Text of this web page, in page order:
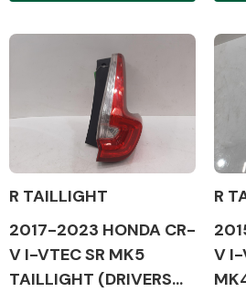
Other Makes
R TAILLIGHT
2017-2023 HONDA CR-
V I-VTEC SR MK5
TAILLIGHT (DRIVERS
R
V I-